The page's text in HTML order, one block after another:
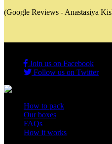
(Google Reviews - Anastasiya
Join us on Facebook
Follow us on Twitter
How to pack
Our boxes
FAQs
How it works